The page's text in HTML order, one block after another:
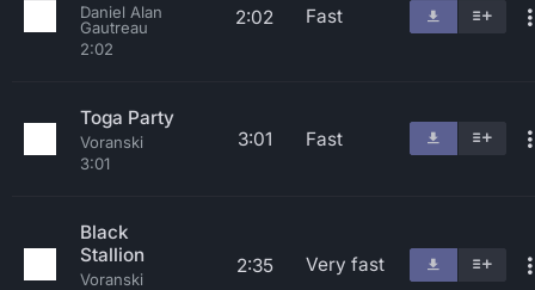
Daniel Alan
Gautreau
2:02
2:02 Fast
Toga Party
Voranski
3:01
3:01 Fast
Black
Stallion
Voranski
2:35 Very fast